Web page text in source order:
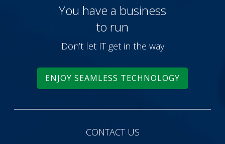
You have a business
to run
Don’t let IT get in the way
ENJOY SEAMLESS TECHNOLOGY
CONTACT US